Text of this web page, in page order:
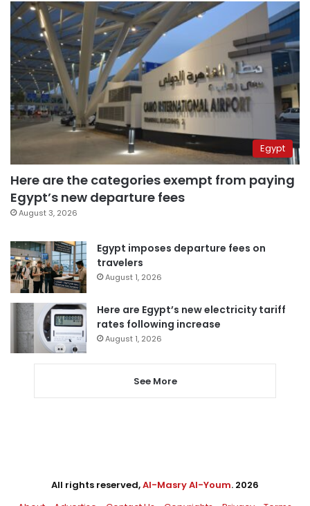
Egypt
Here are the categories exempt from paying
Egypt’s new departure fees
August 3, 2026
Egypt imposes departure fees on
travelers
August 1, 2026
Here are Egypt’s new electricity tariff
rates following increase
August 1, 2026
See More
All rights reserved,Al-Masry Al-Youm. 2026